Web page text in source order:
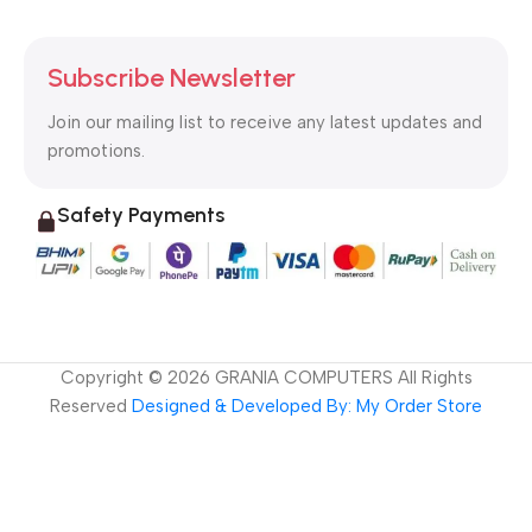
Subscribe Newsletter
Join our mailing list to receive any latest updates and
promotions.
Safety Payments
Copyright © 2026 GRANIA COMPUTERS All Rights
Reserved Designed & Developed By: My Order Store